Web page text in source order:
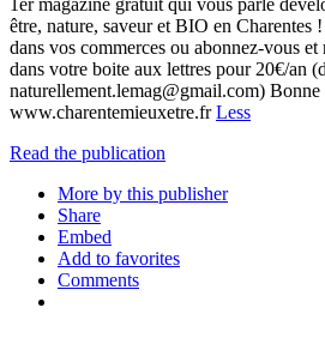
1er magazine gratuit qui vous parle
être, nature, saveur et BIO en Charentes
dans vos commerces ou abonnez-vous
dans votre boite aux lettres pour 20€/an
naturellement.lemag@gmail.com) Bonne
www.charentemieuxetre.frLess
Read the publication
More by this publisher
Share
Embed
Add to favorites
Comments